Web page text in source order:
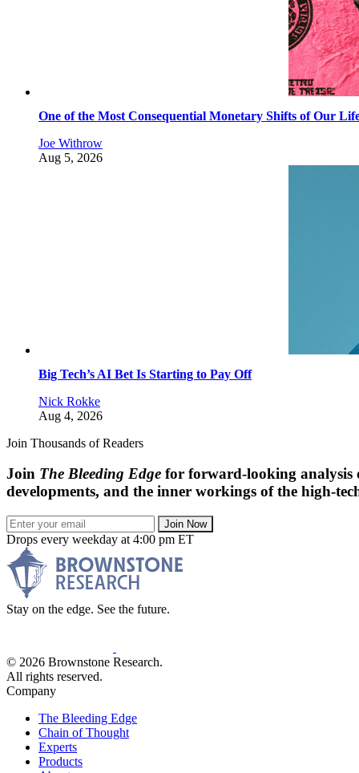
One of the Most Consequential Monetary Shifts of Our
Joe Withrow
Aug 5, 2026
Big Tech’s AI Bet Is Starting to Pay Off
Nick Rokke
Aug 4, 2026
Join Thousands of Readers
Join The Bleeding Edge for forward-looking analysis
developments, and the inner workings of the high-
Join Now
Drops every weekday at 4:00 pm ET
Stay on the edge. See the future.
© 2026 Brownstone Research.
All rights reserved.
Company
The Bleeding Edge
Chain of Thought
Experts
Products